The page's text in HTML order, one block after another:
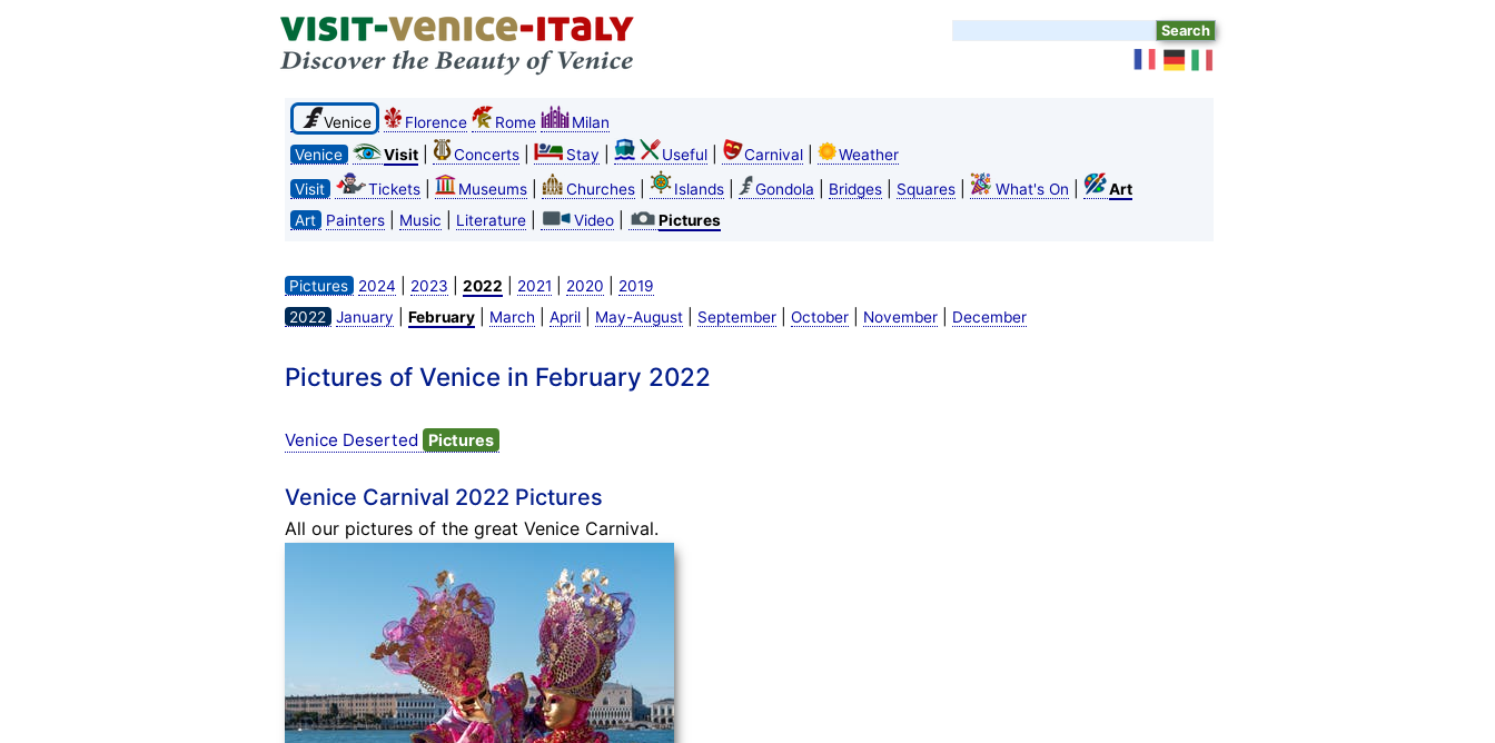
Venice Florence Rome
Milan
Venice
Visit| Concerts| Stay Useful| Carnival|
Weather
Visit
Tickets| Museums| Churches| Islands| Gondola Bridges| Squares| What's On
Art
Art
Painters| Music Literature| Video| Pictures
Pictures 2024 2023 2022 2021 2020
2019
2022
January February| March April| May-August| September| October| November| December
Pictures of Venice in February 2022
Venice Deserted Pictures
Venice Carnival 2022 Pictures
All our pictures of the great Venice Carnival.